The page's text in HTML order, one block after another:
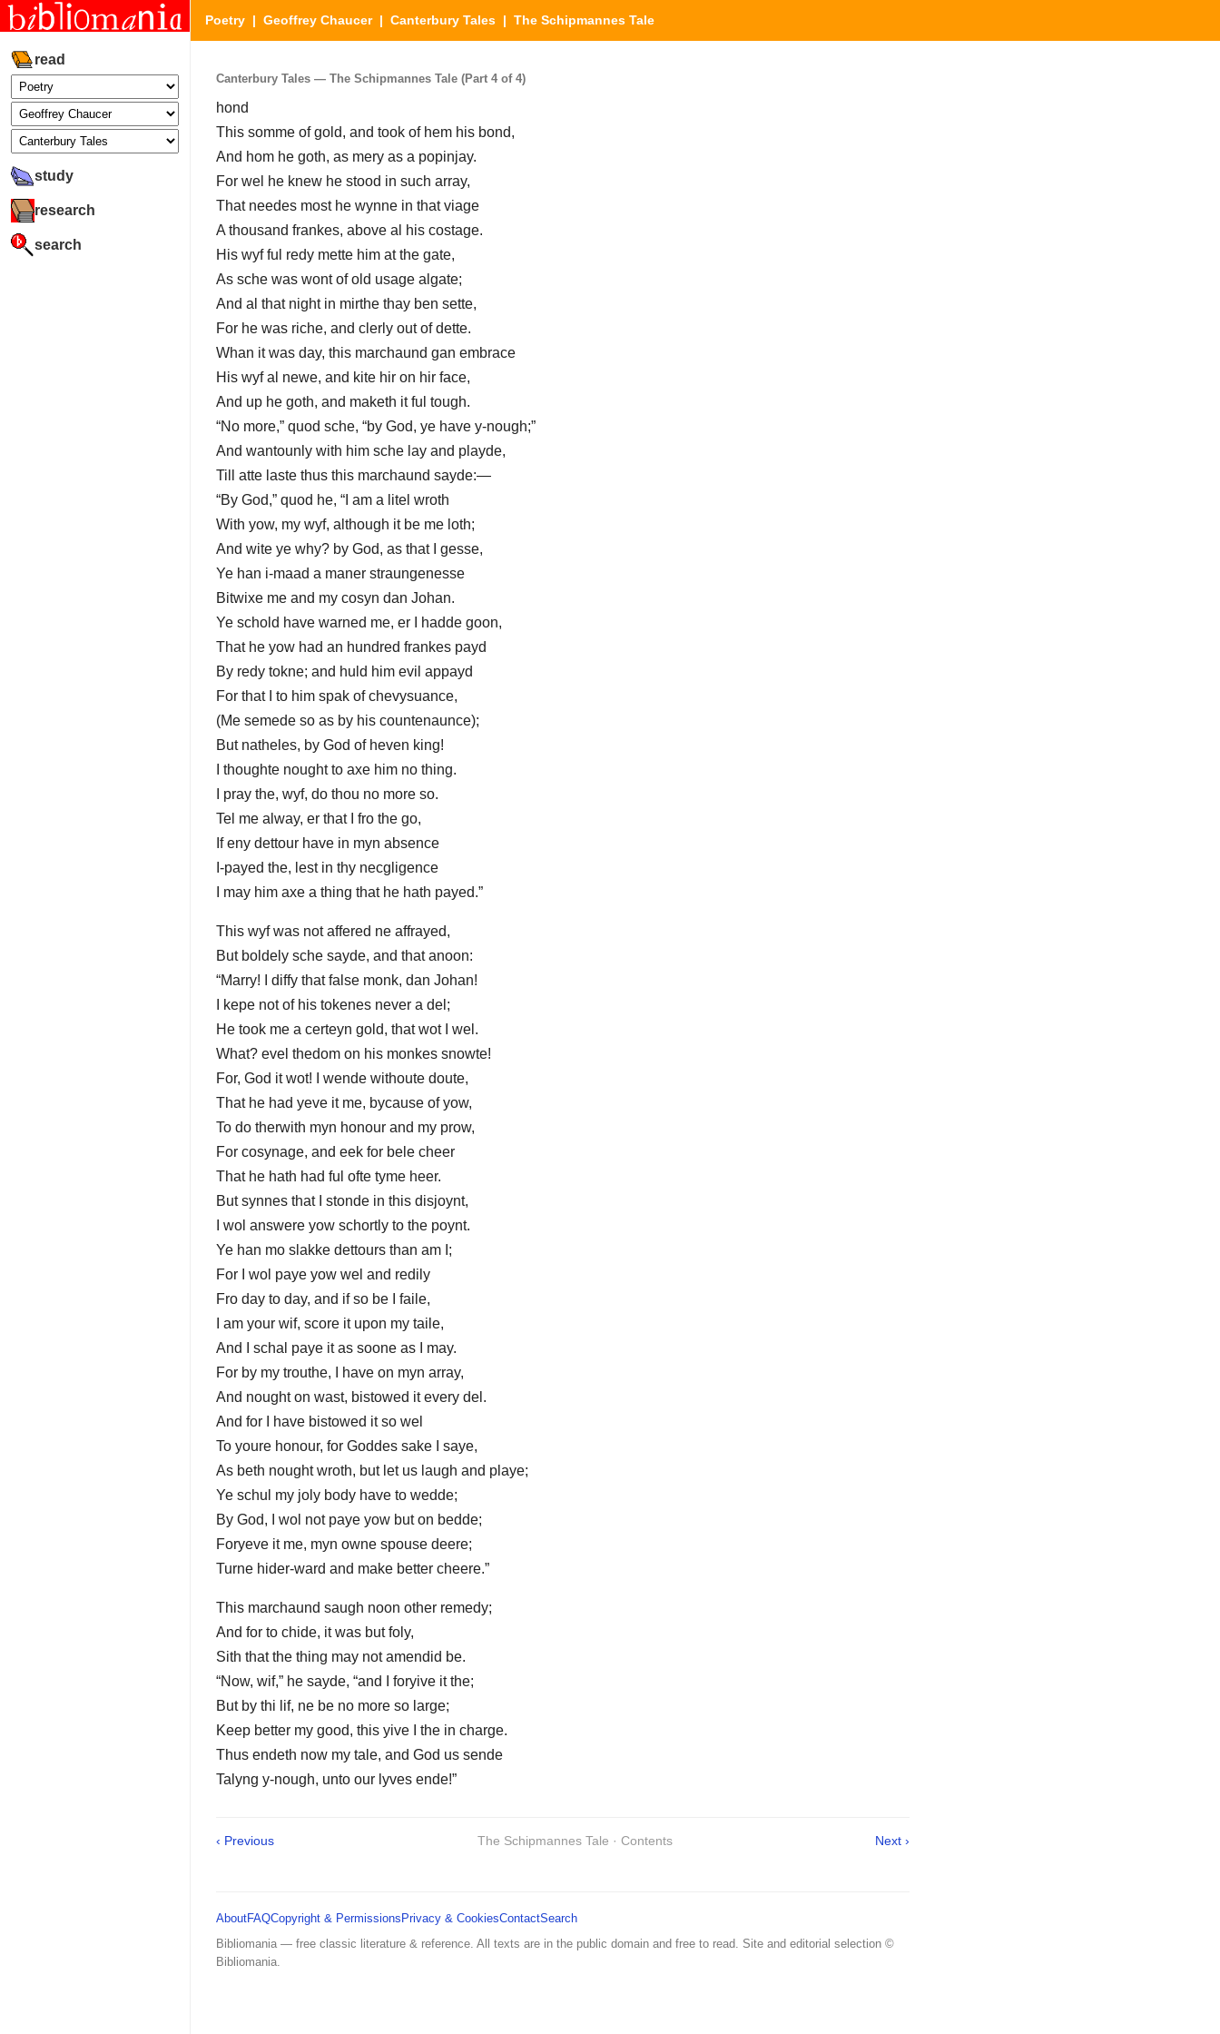
read
study
research
search
Poetry | Geoffrey Chaucer| Canterbury Tales | The Schipmannes Tale
Canterbury Tales — The Schipmannes Tale (Part 4 of 4)
hond
This somme of gold, and took of hem his bond,
And hom he goth, as mery as a popinjay.
For wel he knew he stood in such array,
That needes most he wynne in that viage
A thousand frankes, above al his costage.
His wyf ful redy mette him at the gate,
As sche was wont of old usage algate;
And al that night in mirthe thay ben sette,
For he was riche, and clerly out of dette.
Whan it was day, this marchaund gan embrace
His wyf al newe, and kite hir on hir face,
And up he goth, and maketh it ful tough.
“No more,” quod sche, “by God, ye have y-nough;”
And wantounly with him sche lay and playde,
Till atte laste thus this marchaund sayde:—
“By God,” quod he, “I am a litel wroth
With yow, my wyf, although it be me loth;
And wite ye why? by God, as that I gesse,
Ye han i-maad a maner straungenesse
Bitwixe me and my cosyn dan Johan.
Ye schold have warned me, er I hadde goon,
That he yow had an hundred frankes payd
By redy tokne; and huld him evil appayd
For that I to him spak of chevysuance,
(Me semede so as by his countenaunce);
But natheles, by God of heven king!
I thoughte nought to axe him no thing.
I pray the, wyf, do thou no more so.
Tel me alway, er that I fro the go,
If eny dettour have in myn absence
I-payed the, lest in thy necgligence
I may him axe a thing that he hath payed.”
This wyf was not affered ne affrayed,
But boldely sche sayde, and that anoon:
“Marry! I diffy that false monk, dan Johan!
I kepe not of his tokenes never a del;
He took me a certeyn gold, that wot I wel.
What? evel thedom on his monkes snowte!
For, God it wot! I wende withoute doute,
That he had yeve it me, bycause of yow,
To do therwith myn honour and my prow,
For cosynage, and eek for bele cheer
That he hath had ful ofte tyme heer.
But synnes that I stonde in this disjoynt,
I wol answere yow schortly to the poynt.
Ye han mo slakke dettours than am I;
For I wol paye yow wel and redily
Fro day to day, and if so be I faile,
I am your wif, score it upon my taile,
And I schal paye it as soone as I may.
For by my trouthe, I have on myn array,
And nought on wast, bistowed it every del.
And for I have bistowed it so wel
To youre honour, for Goddes sake I saye,
As beth nought wroth, but let us laugh and playe;
Ye schul my joly body have to wedde;
By God, I wol not paye yow but on bedde;
Foryeve it me, myn owne spouse deere;
Turne hider-ward and make better cheere.”
This marchaund saugh noon other remedy;
And for to chide, it was but foly,
Sith that the thing may not amendid be.
“Now, wif,” he sayde, “and I foryive it the;
But by thi lif, ne be no more so large;
Keep better my good, this yive I the in charge.
Thus endeth now my tale, and God us sende
Talyng y-nough, unto our lyves ende!”
‹ Previous The Schipmannes Tale · Contents Next ›
AboutFAQCopyright & Permissions Privacy & CookiesContactSearch
Bibliomania — free classic literature & reference. All texts are in the public domain and free to read. Site and editorial selection ©
Bibliomania.